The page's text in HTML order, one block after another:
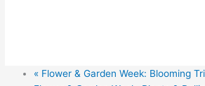
« Flower & Garden Week: Blooming